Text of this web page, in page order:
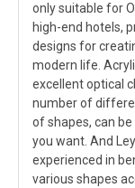
only suitable for
high-end hotels,
designs for
modern life.
excellent optical
number of
of shapes, can
you want. And
experienced in
various shapes